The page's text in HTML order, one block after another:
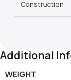
Construction
Additional
WEIGHT